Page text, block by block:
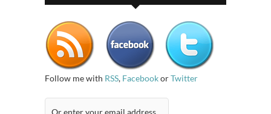
Follow me with RSS, FacebookorTwitter